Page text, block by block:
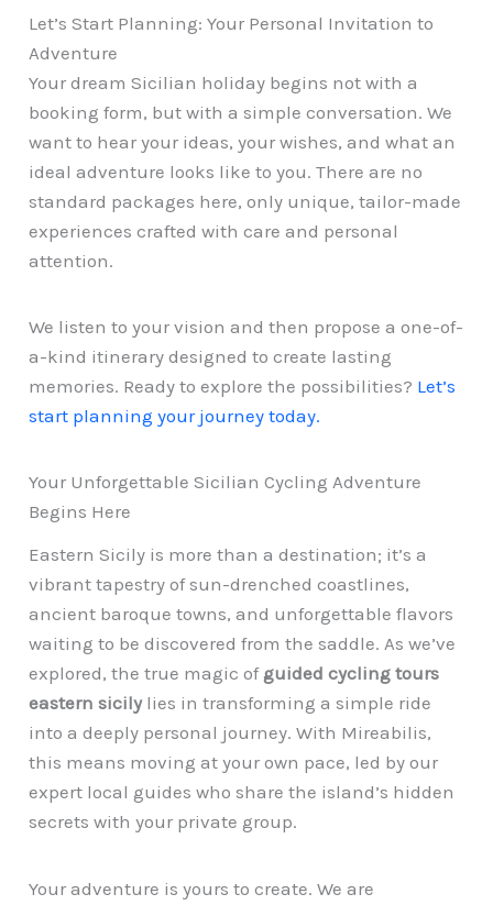
Let’s Start Planning: Your Personal Invitation to
Adventure
Your dream Sicilian holiday begins not with a
booking form, but with a simple conversation. We
want to hear your ideas, your wishes, and what an
ideal adventure looks like to you. There are no
standard packages here, only unique, tailor-made
experiences crafted with care and personal
attention.
We listen to your vision and then propose a one-of-
a-kind itinerary designed to create lasting
memories. Ready to explore the possibilities? Let’s
start planning your journey today.
Your Unforgettable Sicilian Cycling Adventure
Begins Here
Eastern Sicily is more than a destination; it’s a
vibrant tapestry of sun-drenched coastlines,
ancient baroque towns, and unforgettable flavors
waiting to be discovered from the saddle. As we’ve
explored, the true magic of guided cycling tours
eastern sicilylies in transforming a simple ride
into a deeply personal journey. With Mireabilis,
this means moving at your own pace, led by our
expert local guides who share the island’s hidden
secrets with your private group.
Your adventure is yours to create. We are